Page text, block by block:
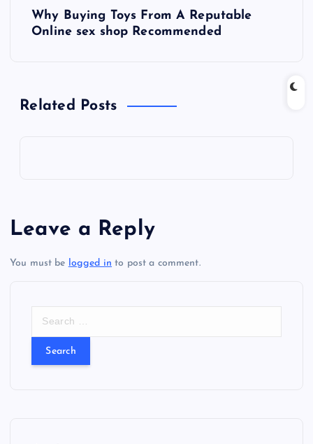
a
a
t
Why Buying Toys From A Reputable
Online sex shop Recommended
Related Posts
Leave a Reply
You must be logged in to post a comment.